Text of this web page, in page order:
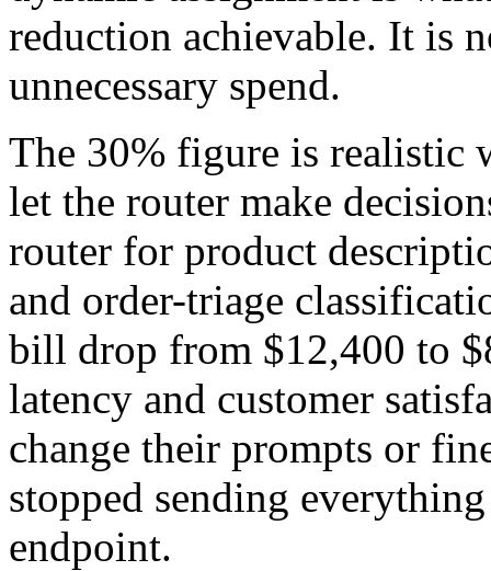
reduction achievable. It is
unnecessary spend.
The 30% figure is realistic
let the router make
router for product
and order-triage
bill drop from $12,400 to
latency and customer
change their prompts or
stopped sending
endpoint.